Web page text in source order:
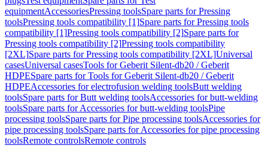
equipmentAccessoriesPressing toolsSpare parts for Pressing
toolsPressing tools compatibility [1]Spare parts for Pressing tools
compatibility [1]Pressing tools compatibility [2]Spare parts for
Pressing tools compatibility [2]Pressing tools compatibility
[2XL]Spare parts for Pressing tools compatibility [2XL]Universal
casesUniversal casesTools for Geberit Silent-db20 / Geberit
HDPESpare parts for Tools for Geberit Silent-db20 / Geberit
HDPEAccessories for electrofusion welding toolsButt welding
toolsSpare parts for Butt welding toolsAccessories for butt-welding
toolsSpare parts for Accessories for butt-welding toolsPipe
processing toolsSpare parts for Pipe processing toolsAccessories for
pipe processing toolsSpare parts for Accessories for pipe processing
toolsRemote controlsRemote controls